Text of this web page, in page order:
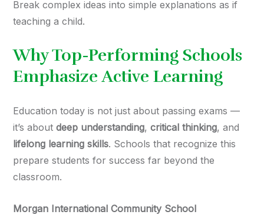
Break complex ideas into simple explanations as if
teaching a child.
Why Top-Performing Schools
Emphasize Active Learning
Education today is not just about passing exams —
it’s about deep understanding, critical thinking, and
lifelong learning skills. Schools that recognize this
prepare students for success far beyond the
classroom.
Morgan International Community School